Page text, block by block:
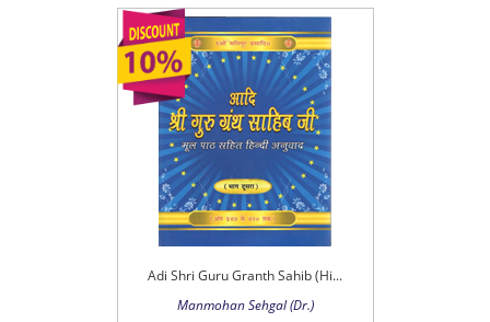
Adi Shri Guru Granth Sahib (Hi...
Manmohan Sehgal (Dr.)